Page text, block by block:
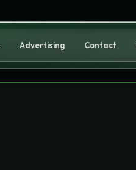
Advertising Contact